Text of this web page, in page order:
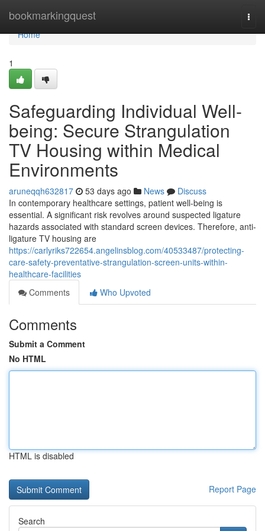
bookmarkingquest
Home
Home
1
Safeguarding Individual Well-
being: Secure Strangulation
TV Housing within Medical
Environments
aruneqqh632817 53 days ago News
Discuss
In contemporary healthcare settings, patient well-being is
essential. A significant risk revolves around suspected ligature
hazards associated with standard screen devices. Therefore, anti-
ligature TV housing are
https://carlyriks722654.angelinsblog.com/40533487/protecting-
care-safety-preventative-strangulation-screen-units-within-
healthcare-facilities
Comments
Who Upvoted
Comments
Submit a Comment
No HTML
HTML is disabled
Report Page
Search